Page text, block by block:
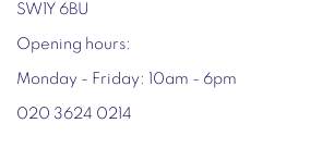
SW1Y 6BU
Opening hours:
Monday - Friday: 10am - 6pm
020 3624 0214